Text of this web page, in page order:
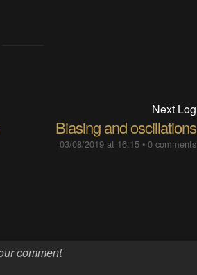
Next Log
Biasing and oscillations
03/08/2019 at 16:15 •0 comments